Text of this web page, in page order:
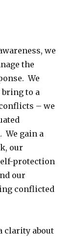
we
the
We
to a
– we
gain a
our
protection
our
conflicted
clarity about